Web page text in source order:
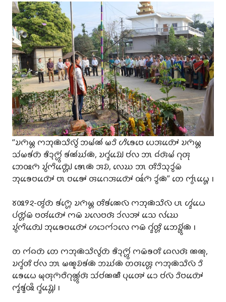
“𑄌𑄇𑄴𑄟𑄳𑄦 𑄇𑄃𑄪𑄚𑄴𑄥𑄨𑄣𑄴𑄮 𑄃𑄟𑄧𑄚𑄧 𑄟𑄘𑄨 𑄦𑄨𑄎𑄬𑄝𑄬 𑄛𑄬𑄞𑄖𑄳𑄆𑄴𑄬𑄬 𑄌𑄇𑄴𑄟𑄳𑄦
𑄥𑄧𑄟𑄎𑄧𑄖𑄴 𑄎𑄨𑄘𑄪𑄇𑄳𑄦𑄴𑄮 𑄎𑄧𑄚𑄧𑄊𑄧𑄚𑄴, 𑄌𑄉𑄳𑄅𑄧𑄌𑄳𑄠𑄴𑄬𑄬 𑄝𑄧𑄣 𑄃𑄳𑄃 𑄙𑄧𑄢𑄴𑄟𑄧 𑄉𑄪𑄢𑄪
𑄃𑄬𑅄𑄇𑄴 𑄌𑄮𑄇𑄨𑄖𑄳𑄠𑄴𑄳𑄦𑄬𑄬 𑄎𑄳𑄃𑄬𑄚𑄴 𑄞𑄌𑄴, 𑄣𑄬𑄊 𑄃𑄳𑄃 𑄢𑄨𑄘𑄨𑄥𑄪𑄘𑄮𑄟𑄴
𑄃𑄪𑄎𑄬𑄬𑄝𑄖𑄳𑄆𑄴𑄬𑄬 𑄝𑄳𑄃 𑄝𑄎𑄳𑄆𑄬𑄬 𑄢𑄉𑄬𑄬𑄞𑄖𑄳𑄆𑄴𑄬𑄬 𑅄𑄧𑄇𑄴 𑄘𑄮𑄚𑄴” 𑄖𑄬 𑄇𑄳𑄃𑄮𑄠𑄳𑄦𑄬𑄬 𑅁
𑄷𑄿𑄽𑄸-𑄢𑄮𑄖𑄴 𑄎𑄧𑄇𑄳𑄦𑄴𑄬 𑄌𑄇𑄴𑄟𑄳𑄦 𑄢𑄨𑄎𑄧𑄚𑄬𑄣𑄴 𑄇𑄃𑄪𑄚𑄴𑄥𑄨𑄣𑄴 𑄛𑄳𑄃 𑄦𑄳𑄅𑄧𑄠𑄬𑄬
𑄛𑄧𑄖𑄳𑄦𑄴𑄧𑄟𑄴 𑄝𑄢𑄧𑄖𑄳𑄆𑄴𑄬𑄬 𑄇𑄟𑄴 𑄌𑄣𑄬𑄝𑄢𑄴 𑄘𑄧𑄣𑄞𑄳𑄆 𑄥𑄬𑄬 𑄣𑄧𑄊𑄬
𑄌𑄮𑄇𑄨𑄖𑄳𑄠𑄴𑄬𑄬 𑄃𑄪𑄎𑄬𑄬𑄝𑄖𑄳𑄆𑄴𑄬𑄬 𑄦𑄘𑄬𑄇𑄧𑄘𑄣𑄬 𑄇𑄟𑄴 𑄉𑄳𑄅𑄧𑄢𑄳𑄦𑄨 𑄃𑄬𑄬𑄌𑄳𑄦𑄴𑄮𑄚𑄴 𑅁
𑄖 𑄇𑄧𑄙𑄖𑄴 𑄖𑄬 𑄇𑄃𑄪𑄚𑄴𑄥𑄨𑄣𑄮𑄖𑄴 𑄎𑄨𑄘𑄪𑄇𑄳𑄦𑄴𑄮 𑄇𑄟𑄴𑄎𑄢𑄨 𑄙𑄬𑄣𑄢𑄴 𑄚𑄚𑄪,
𑄌𑄉𑄳𑄅𑄧𑄢𑄨 𑄝𑄧𑄣 𑄃𑄳𑄃 𑄟𑄚𑄫𑄌𑄴𑄎𑄧𑄚𑄴 𑄃𑄊𑄧𑄚𑄴 𑄖𑄢𑄢𑄳𑄦𑄬 𑄇𑄃𑄪𑄚𑄴𑄥𑄨𑄣𑄴 𑄘𑄨
𑄎𑄬𑄬𑄠𑄬𑄬 𑄟𑄪𑄢𑄪𑄇𑄴𑄝𑄨𑄉𑄪𑄚𑄳𑄦𑄮𑄢𑄴 𑄥𑄧𑄝𑄧𑄚𑄚𑄩 𑄛𑄪𑄢𑄳𑄆𑄬𑄬 𑄘𑄬𑄬 𑄝𑄧𑄣𑄴 𑄘𑄨𑄝𑄖𑄳𑄆𑄴𑄬𑄬
𑄇𑄳𑄅𑄧𑄎𑄳𑄅𑄧𑅄𑄨 𑄉𑄳𑄅𑄧𑄌𑄳𑄠𑄴𑄳𑄦𑄬𑄬 𑅁